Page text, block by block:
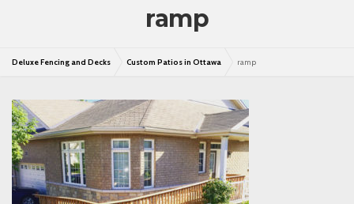
ramp
Deluxe Fencing and Decks Custom Patios in Ottawa ramp